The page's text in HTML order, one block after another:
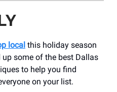
local this holiday season
up some of the best Dallas
to help you find
on your list.